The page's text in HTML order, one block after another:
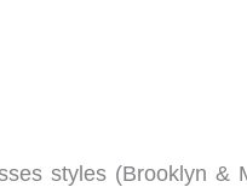
styles (Brooklyn &